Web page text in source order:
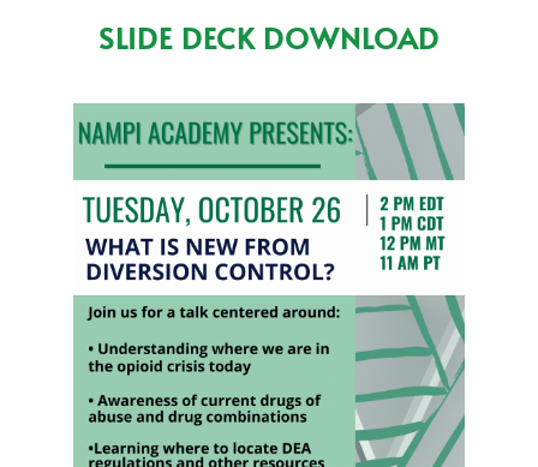
SLIDE DECK DOWNLOAD